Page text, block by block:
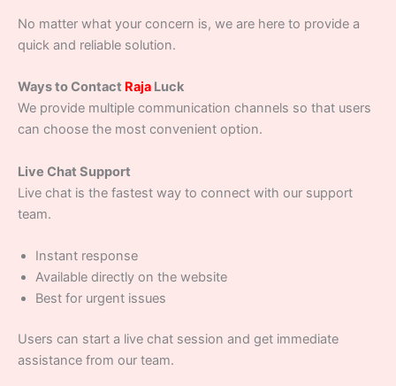
No matter what your concern is, we are here to provide a
quick and reliable solution.
Ways to Contact Raja Luck
We provide multiple communication channels so that users
can choose the most convenient option.
Live Chat Support
Live chat is the fastest way to connect with our support
team.
Instant response
Available directly on the website
Best for urgent issues
Users can start a live chat session and get immediate
assistance from our team.